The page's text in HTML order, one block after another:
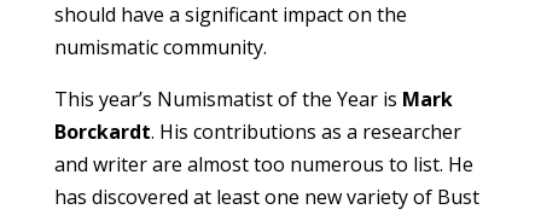
should have a significant impact on the
numismatic community.
This year’s Numismatist of the Year is Mark
Borckardt. His contributions as a researcher
and writer are almost too numerous to list. He
has discovered at least one new variety of Bust